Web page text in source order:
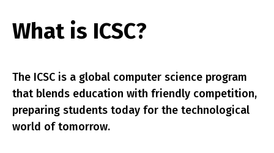
What is ICSC?
The ICSC is a global computer science program
that blends education with friendly competition,
preparing students today for the technological
world of tomorrow.